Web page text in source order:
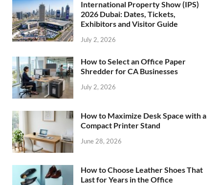
International Property Show (IPS)
2026 Dubai: Dates, Tickets,
Exhibitors and Visitor Guide
July 2, 2026
How to Select an Office Paper
Shredder for CA Businesses
July 2, 2026
How to Maximize Desk Space with a
Compact Printer Stand
June 28, 2026
How to Choose Leather Shoes That
Last for Years in the Office